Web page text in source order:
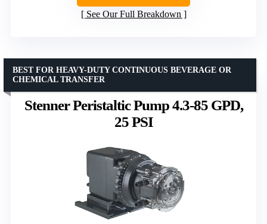
See Our Full Breakdown
Stenner Peristaltic Pump 4.3-85 GPD,
25 PSI
BEST FOR HEAVY-DUTY CONTINUOUS BEVERAGE OR
CHEMICAL TRANSFER